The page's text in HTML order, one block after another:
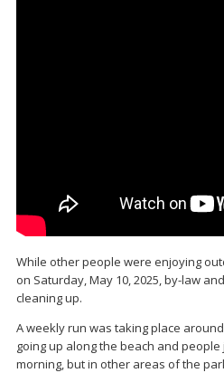
While other people were enjoying
on Saturday, May 10, 2025, by-law
cleaning up.
A weekly run was taking place
going up along the beach and
morning, but in other areas of the